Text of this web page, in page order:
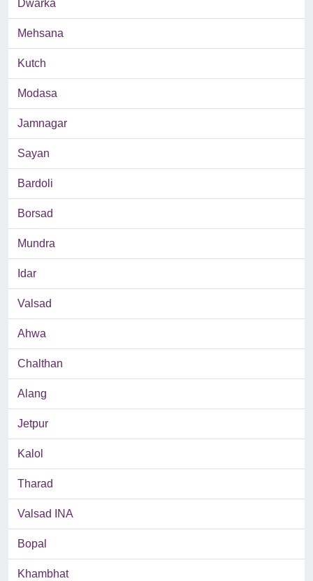
Dwarka
Mehsana
Kutch
Modasa
Jamnagar
Sayan
Bardoli
Borsad
Mundra
Idar
Valsad
Ahwa
Chalthan
Alang
Jetpur
Kalol
Tharad
Valsad INA
Bopal
Khambhat